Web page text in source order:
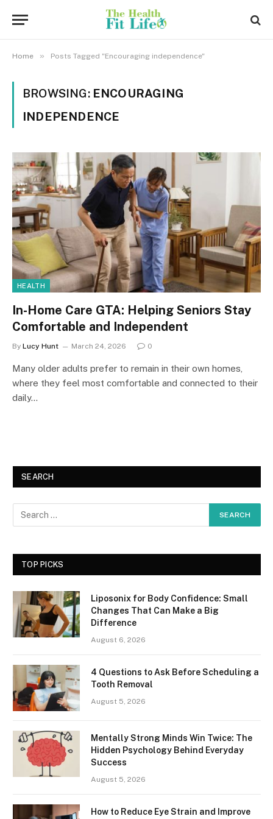
Home » Posts Tagged "Encouraging independence"
BROWSING: ENCOURAGING
INDEPENDENCE
HEALTH
In-Home Care GTA: Helping Seniors Stay
Comfortable and Independent
By Lucy Hunt March 24, 2026 0
Many older adults prefer to remain in their own homes,
where they feel most comfortable and connected to their
daily…
SEARCH
TOP PICKS
Liposonix for Body Confidence: Small
Changes That Can Make a Big
Difference
August 6, 2026
4 Questions to Ask Before Scheduling a
Tooth Removal
August 5, 2026
Mentally Strong Minds Win Twice: The
Hidden Psychology Behind Everyday
Success
August 5, 2026
How to Reduce Eye Strain and Improve